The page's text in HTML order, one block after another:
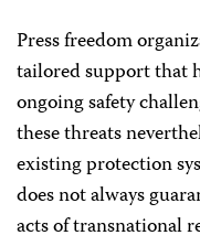
Press freedom
tailored support that
ongoing safety
these threats
existing protection
does not always
acts of transnational